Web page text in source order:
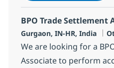
BPO Trade Settlement
Localização
Gurgaon, IN-HR, India
We are looking for a
Associate to perform